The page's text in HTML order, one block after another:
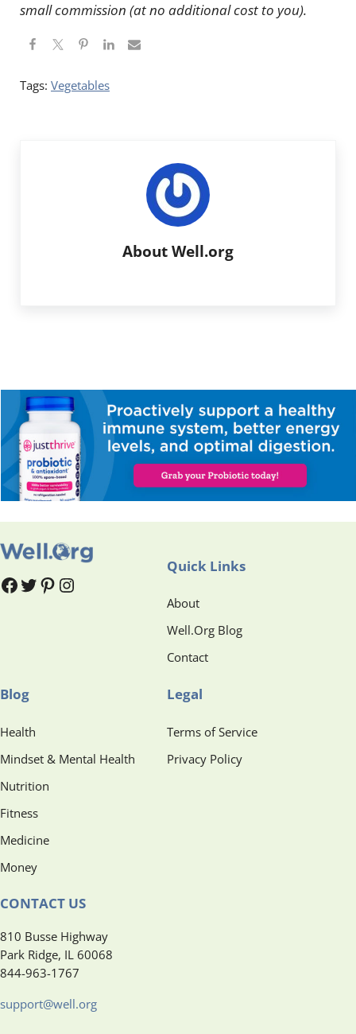
small commission (at no additional cost to you).
Tags: Vegetables
About Well.org
# # Pinterest
Instagram
Quick Links
About
Well.Org Blog
Contact
Blog
Health
Mindset & Mental Health
Nutrition
Fitness
Medicine
Money
Legal
Terms of Service
Privacy Policy
CONTACT US
810 Busse Highway
Park Ridge, IL 60068
844-963-1767
support@well.org